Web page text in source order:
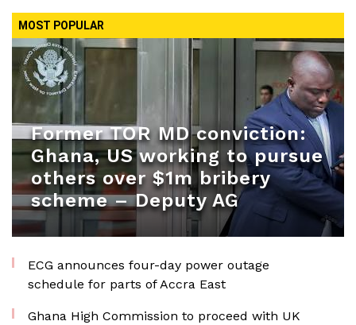
MOST POPULAR
Former TOR MD conviction:
Ghana, US working to pursue
others over $1m bribery
scheme – Deputy AG
ECG announces four-day power outage
schedule for parts of Accra East
Ghana High Commission to proceed with UK